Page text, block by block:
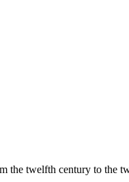
the twelfth century to the